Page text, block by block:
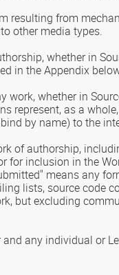
resulting from
other media types.
whether in
in the Appendix
work, whether in
represent, as a
by name) to the
of authorship,
for inclusion in the
means any
lists, source code
but excluding
any individual or